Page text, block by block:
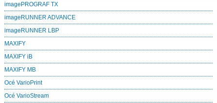
imagePROGRAF TX
imageRUNNER ADVANCE
imageRUNNER LBP
MAXIFY
MAXIFY iB
MAXIFY MB
Océ VarioPrint
Océ VarioStream